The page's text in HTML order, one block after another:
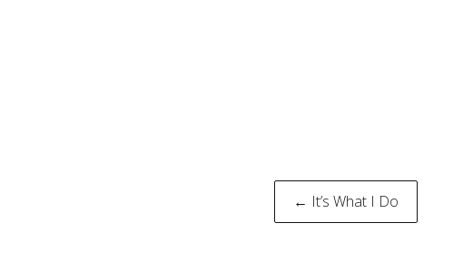
Post
← It’s What I Do